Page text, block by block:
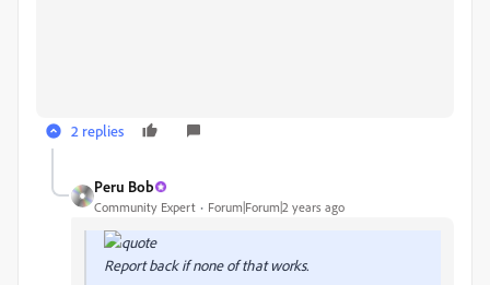
2 replies
Peru Bob
Community Expert Forum|Forum|2 years ago
Report back if none of that works.